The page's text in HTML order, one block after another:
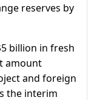
reserves by
billion in fresh
amount
and foreign
the interim